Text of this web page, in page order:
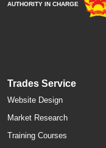
AUTHORITY IN CHARGE
Trades Service
Website Design
Market Research
Training Courses